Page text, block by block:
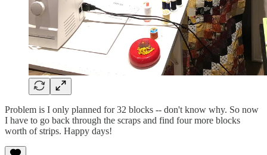
Problem is I only planned for 32 blocks -- don't know why. So now
I have to go back through the scraps and find four more blocks
worth of strips. Happy days!